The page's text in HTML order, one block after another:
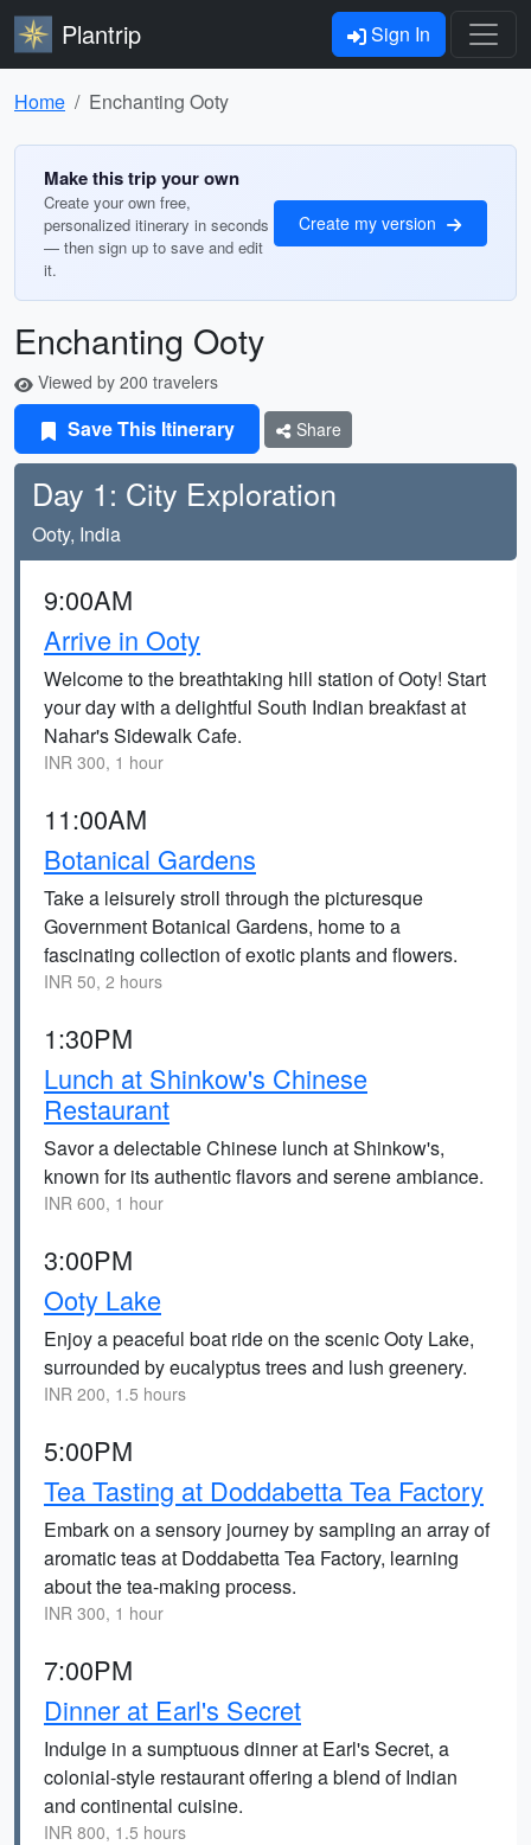
Plantrip Sign In
Home Enchanting Ooty
Make this trip your own
Create your own free,
personalized itinerary in seconds
— then sign up to save and edit
it.
Create my version
Enchanting Ooty
Viewed by 200 travelers
Save This Itinerary Share
Day 1: City Exploration
Ooty, India
9:00AM
Arrive in Ooty
Welcome to the breathtaking hill station of Ooty! Start
your day with a delightful South Indian breakfast at
Nahar's Sidewalk Cafe.
INR 300, 1 hour
11:00AM
Botanical Gardens
Take a leisurely stroll through the picturesque
Government Botanical Gardens, home to a
fascinating collection of exotic plants and flowers.
INR 50, 2 hours
1:30PM
Lunch at Shinkow's Chinese
Restaurant
Savor a delectable Chinese lunch at Shinkow's,
known for its authentic flavors and serene ambiance.
INR 600, 1 hour
3:00PM
Ooty Lake
Enjoy a peaceful boat ride on the scenic Ooty Lake,
surrounded by eucalyptus trees and lush greenery.
INR 200, 1.5 hours
5:00PM
Tea Tasting at Doddabetta Tea Factory
Embark on a sensory journey by sampling an array of
aromatic teas at Doddabetta Tea Factory, learning
about the tea-making process.
INR 300, 1 hour
7:00PM
Dinner at Earl's Secret
Indulge in a sumptuous dinner at Earl's Secret, a
colonial-style restaurant offering a blend of Indian
and continental cuisine.
INR 800, 1.5 hours